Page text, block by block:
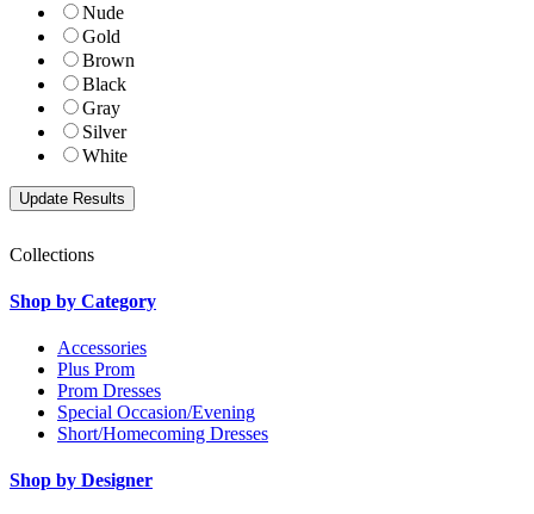
Nude
Gold
Brown
Black
Gray
Silver
White
Collections
Shop by Category
Accessories
Plus Prom
Prom Dresses
Special Occasion/Evening
Short/Homecoming Dresses
Shop by Designer